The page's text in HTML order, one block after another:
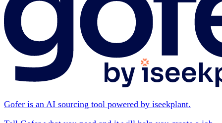
Gofer is an AI sourcing tool powered by iseekplant.